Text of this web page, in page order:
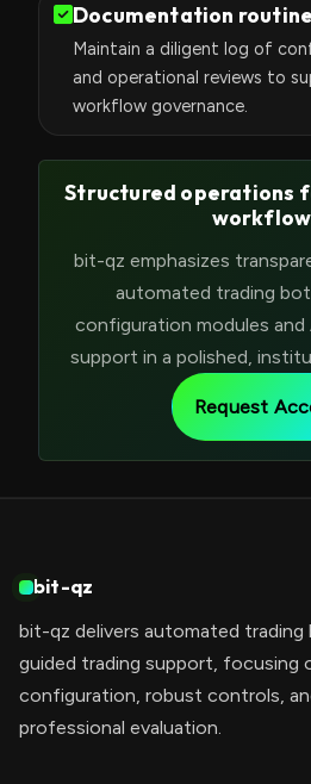
Documentation routine
Maintain a diligent log of
and operational reviews to
workflow governance.
Structured operations
bit-qz emphasizes
automated trading
configuration modules and
support in a polished,
Request
bit-qz
bit-qz delivers automated
guided trading support, focusing
configuration, robust controls,
professional evaluation.